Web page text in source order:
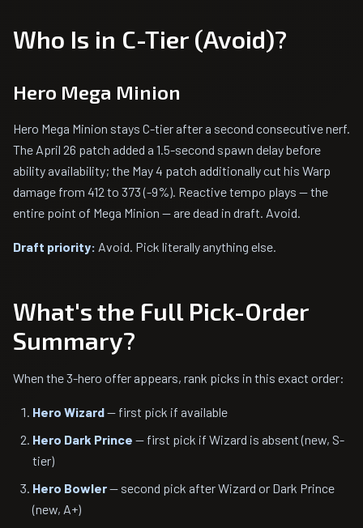
Who Is in C-Tier (Avoid)?
Hero Mega Minion
Hero Mega Minion stays C-tier after a second consecutive nerf.
The April 26 patch added a 1.5-second spawn delay before
ability availability; the May 4 patch additionally cut his Warp
damage from 412 to 373 (-9%). Reactive tempo plays — the
entire point of Mega Minion — are dead in draft. Avoid.
Draft priority: Avoid. Pick literally anything else.
What's the Full Pick-Order
Summary?
When the 3-hero offer appears, rank picks in this exact order:
Hero Wizard— first pick if available
Hero Dark Prince — first pick if Wizard is absent (new, S-
tier)
Hero Bowler— second pick after Wizard or Dark Prince
(new, A+)